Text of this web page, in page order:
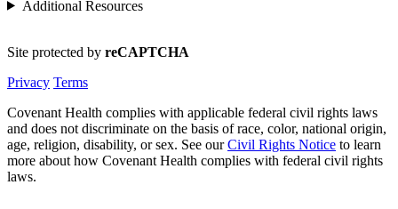
Additional Resources
Site protected by reCAPTCHA
Privacy Terms
Covenant Health complies with applicable federal civil rights laws
and does not discriminate on the basis of race, color, national origin,
age, religion, disability, or sex. See ourCivil Rights Notice to learn
more about how Covenant Health complies with federal civil rights
laws.